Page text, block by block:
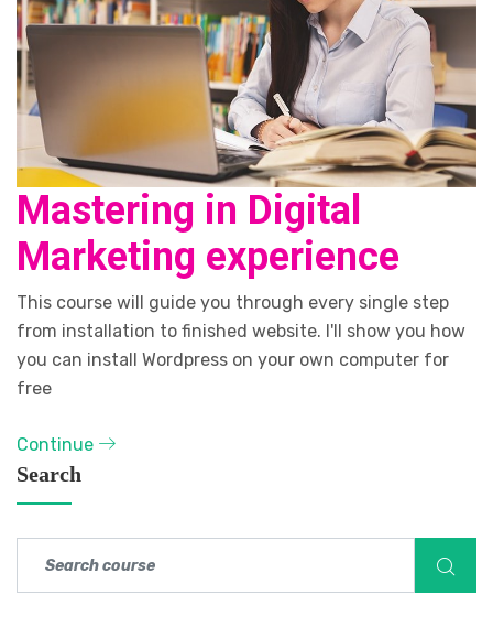
Mastering in Digital
Marketing experience
This course will guide you through every single step
from installation to finished website. I'll show you how
you can install Wordpress on your own computer for
free
Continue
Search